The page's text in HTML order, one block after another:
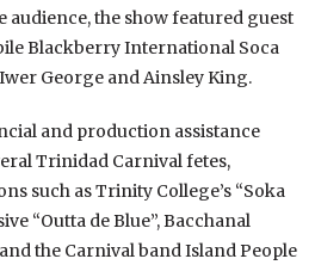
audience, the show featured guest
Blackberry International Soca
George and Ainsley King.
and production assistance
Trinidad Carnival fetes,
such as Trinity College’s “Soka
“Outta de Blue”, Bacchanal
the Carnival band Island People